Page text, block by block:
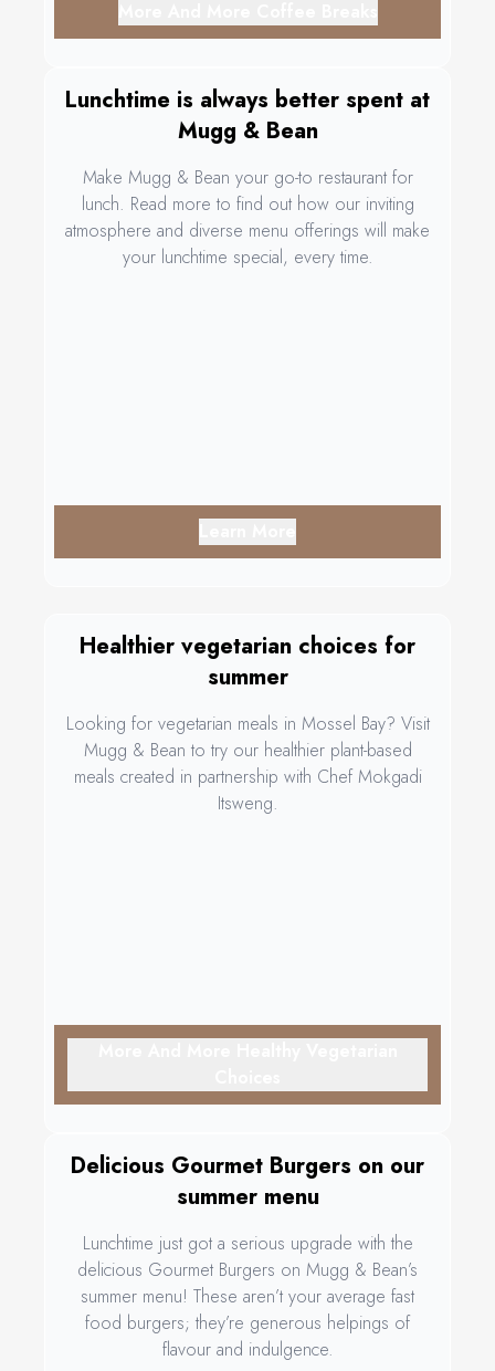
Lunchtime is always better spent at
Mugg & Bean
Make Mugg & Bean your go-to restaurant for
lunch. Read more to find out how our inviting
atmosphere and diverse menu offerings will make
your lunchtime special, every time.
Healthier vegetarian choices for
summer
Looking for vegetarian meals in Mossel Bay? Visit
Mugg & Bean to try our healthier plant-based
meals created in partnership with Chef Mokgadi
Itsweng.
Delicious Gourmet Burgers on our
summer menu
Lunchtime just got a serious upgrade with the
delicious Gourmet Burgers on Mugg & Bean’s
summer menu! These aren’t your average fast
food burgers; they’re generous helpings of
flavour and indulgence.